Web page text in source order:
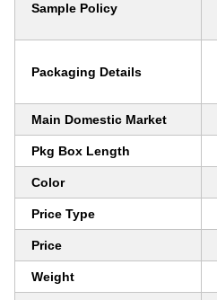
Sample Policy
Packaging Details
Main Domestic Market
Pkg Box Length
Color
Price Type
Price
Weight